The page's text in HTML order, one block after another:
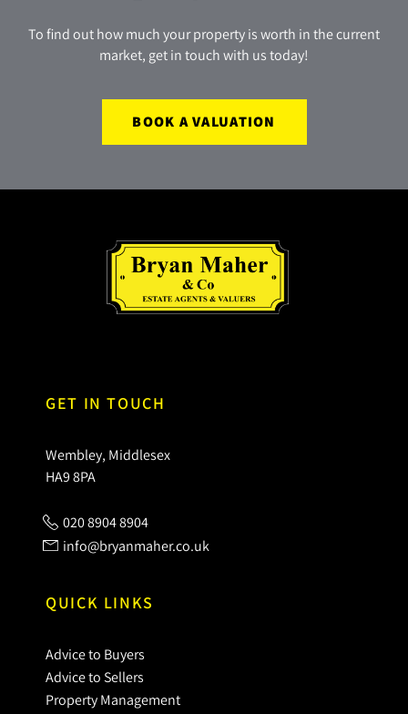
To find out how much your property is worth in the current
market, get in touch with us today!
BOOK A VALUATION
GET IN TOUCH
Wembley, Middlesex
HA9 8PA
020 8904 8904
info@bryanmaher.co.uk
QUICK LINKS
Advice to Buyers
Advice to Sellers
Property Management